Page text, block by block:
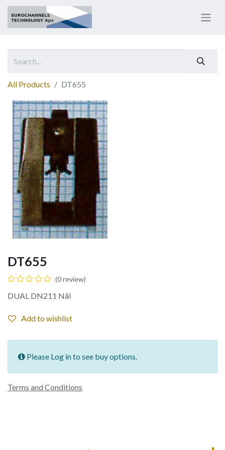
All Products DT655
DT655
(0 review)
DUAL DN211 Nål
Add to wishlist
Please Log in to see buy options.
Terms and Conditions